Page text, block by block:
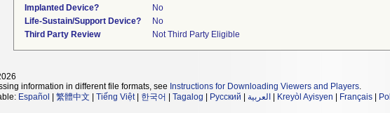
Implanted Device?
No
Life-Sustain/Support Device?
No
Third Party Review
Not Third Party Eligible
information in different file formats, see Instructions for Downloading Viewers and Players.
Español 繁體中文 Tiếng Việt| 한국어 Tagalog Русский العربية Kreyòl Ayisyen Français